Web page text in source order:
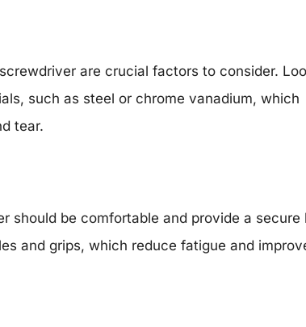
are crucial factors to consider.
such as steel or chrome vanadium, which
tear.
should be comfortable and provide a secure
and grips, which reduce fatigue and